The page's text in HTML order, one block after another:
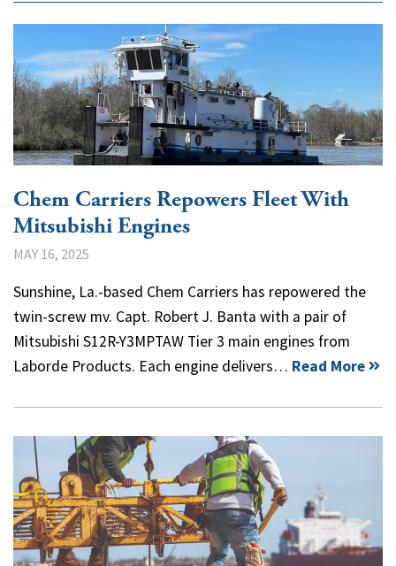
Chem Carriers Repowers Fleet With
Mitsubishi Engines
MAY 16, 2025
Sunshine, La.-based Chem Carriers has repowered the
twin-screw mv. Capt. Robert J. Banta with a pair of
Mitsubishi S12R-Y3MPTAW Tier 3 main engines from
Laborde Products. Each engine delivers… Read More